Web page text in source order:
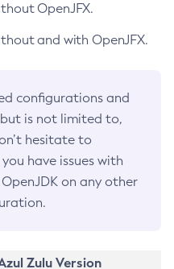
OpenJFX.
and with OpenJFX.
configurations and
is not limited to,
hesitate to
have issues with
on any other
Zulu Version